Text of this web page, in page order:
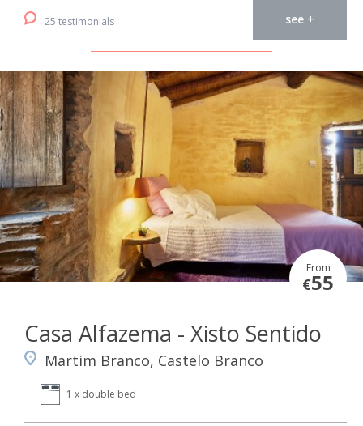
25 testimonials see +
From
€55
Casa Alfazema - Xisto Sentido
Martim Branco, Castelo Branco
1 x double bed